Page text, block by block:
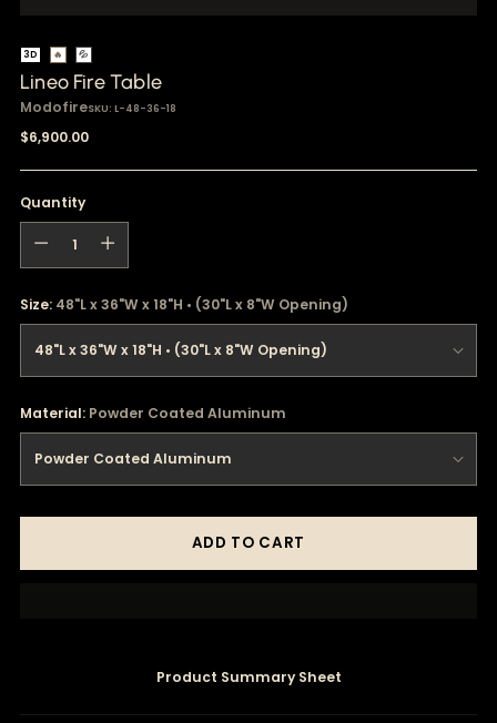
3D 🔥 💦
Lineo Fire Table
ModofireSKU: L-48-36-18
Regular
$6,900.00
Quantity
Size: 48"L x 36"W x 18"H • (30"L x 8"W Opening)
Material: Powder Coated Aluminum
ADD TO CART
Product Summary Sheet